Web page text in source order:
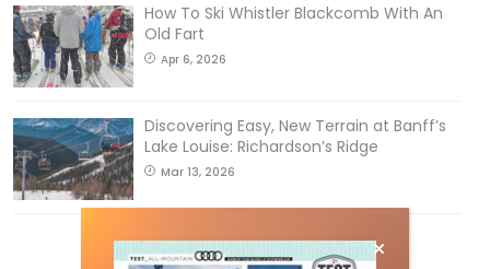
How To Ski Whistler Blackcomb With An
Old Fart
Apr 6, 2026
Discovering Easy, New Terrain at Banff’s
Lake Louise: Richardson’s Ridge
Mar 13, 2026